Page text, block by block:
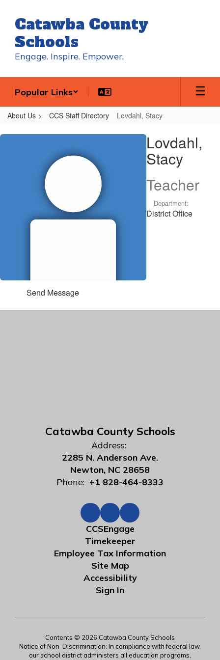
main
content
Catawba County
Schools
Engage. Inspire. Empower.
Popular Links
About Us CCS Staff Directory Lovdahl, Stacy
Lovdahl,
Lovdahl,
Stacy
Teacher
Department:
District Office
Send Message
Catawba County Schools
Address:
2285 N. Anderson Ave.
Newton, NC 28658
Phone: +1 828-464-8333
CCSEngage
Timekeeper
Employee Tax Information
Site Map
Accessibility
Sign In
Contents © 2026 Catawba County Schools
Notice of Non-Discrimination: In compliance with federal law,
our school district administers all education programs,